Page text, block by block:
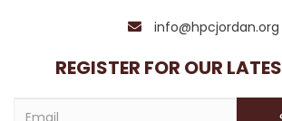
info@hpcjordan.org
REGISTER FOR OUR